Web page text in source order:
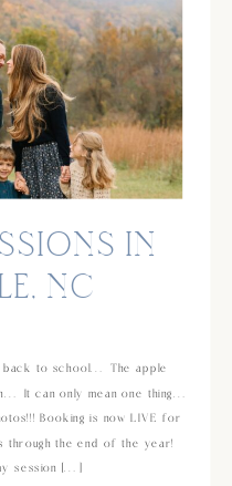
to school… The apple
It can only mean one thing…
Booking is now LIVE for
through the end of the year!
session […]
IN
NC